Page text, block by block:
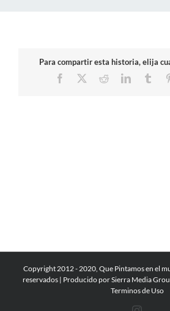
Para compartir esta historia, elija
Facebook
RedditLinkedIn
Copyright 2012 - 2020, Que Pintamos en el
reservados | Producido porSierra Media
Terminos de Uso